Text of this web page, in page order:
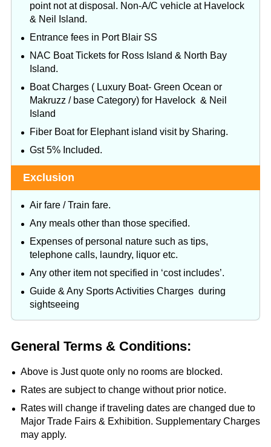
point not at disposal. Non-A/C vehicle at Havelock
& Neil Island.
Entrance fees in Port Blair SS
NAC Boat Tickets for Ross Island & North Bay
Island.
Boat Charges ( Luxury Boat- Green Ocean or
Makruzz / base Category) for Havelock & Neil
Island
Fiber Boat for Elephant island visit by Sharing.
Gst 5% Included.
Exclusion
Air fare / Train fare.
Any meals other than those specified.
Expenses of personal nature such as tips,
telephone calls, laundry, liquor etc.
Any other item not specified in ‘cost includes’.
Guide & Any Sports Activities Charges during
sightseeing
General Terms & Conditions:
Above is Just quote only no rooms are blocked.
Rates are subject to change without prior notice.
Rates will change if traveling dates are changed due to
Major Trade Fairs & Exhibition. Supplementary Charges
may apply.